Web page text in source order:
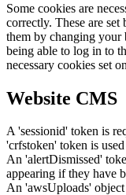
Some cookies are
correctly. These are
them by changing your
being able to log in to
necessary cookies set
Website CMS
A 'sessionid' token is
'crfstoken' token is
An 'alertDismissed'
appearing if they have
An 'awsUploads'